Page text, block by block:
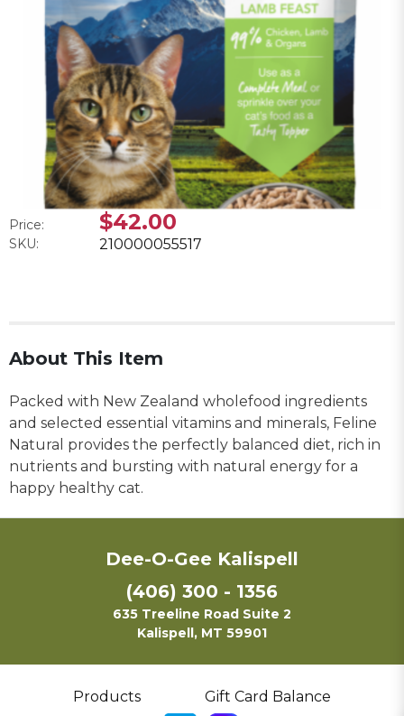
Price: $42.00
SKU: 210000055517
About This Item
Packed with New Zealand wholefood ingredients
and selected essential vitamins and minerals, Feline
Natural provides the perfectly balanced diet, rich in
nutrients and bursting with natural energy for a
happy healthy cat.
Dee-O-Gee Kalispell
(406) 300 - 1356
635 Treeline Road Suite 2
Kalispell, MT 59901
Products Gift Card Balance